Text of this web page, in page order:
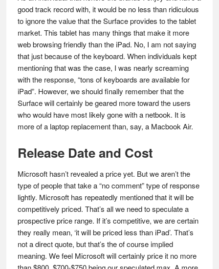
good track record with, it would be no less than ridiculous
to ignore the value that the Surface provides to the tablet
market. This tablet has many things that make it more
web browsing friendly than the iPad. No, I am not saying
that just because of the keyboard. When individuals kept
mentioning that was the case, I was nearly screaming
with the response, “tons of keyboards are available for
iPad”. However, we should finally remember that the
Surface will certainly be geared more toward the users
who would have most likely gone with a netbook. It is
more of a laptop replacement than, say, a Macbook Air.
Release Date and Cost
Microsoft hasn’t revealed a price yet. But we aren’t the
type of people that take a “no comment” type of response
lightly. Microsoft has repeatedly mentioned that it will be
competitively priced. That’s all we need to speculate a
prospective price range. If it’s competitive, we are certain
they really mean, ‘it will be priced less than iPad’. That’s
not a direct quote, but that’s the of course implied
meaning. We feel Microsoft will certainly price it no more